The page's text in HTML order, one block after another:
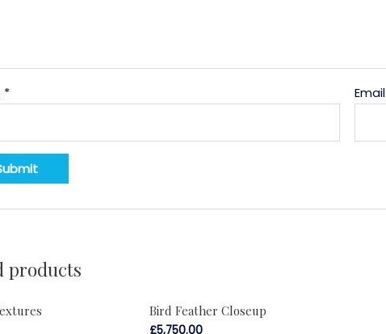
* Email
products
Bird Feather Closeup
£5,750.00